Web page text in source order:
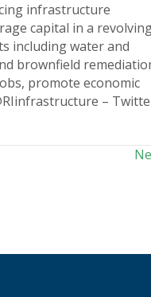
infrastructure
capital in a
including water and
brownfield
promote economic
–